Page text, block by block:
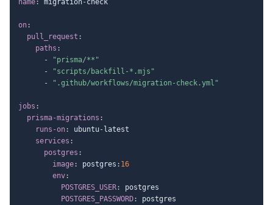
name: migration-check
on:
pull_request :
paths :
-
"prisma/**"
-
"scripts/backfill-*.mjs"
-
".github/workflows/migration-check.yml"
jobs :
prisma-migrations :
runs-on: ubuntu- latest
services :
postgres :
image: postgres : 16
env:
POSTGRES_USER:
postgres
POSTGRES_PASSWORD:
postgres